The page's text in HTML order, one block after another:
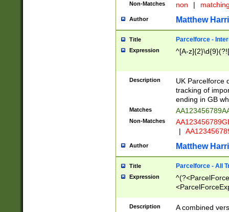
Non-Matches non |
Author Matthew
Title Parcelforce -
Expression ^[A-
Description
UK Parcelforce
tracking of
ending in GB
Matches
Non-Matches
|
Author Matthew
Title Parcelforce - All
Expression
[Bb])[A-z]{2})$
Description
A combined